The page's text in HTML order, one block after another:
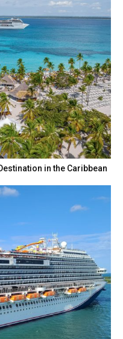
in the Caribbean